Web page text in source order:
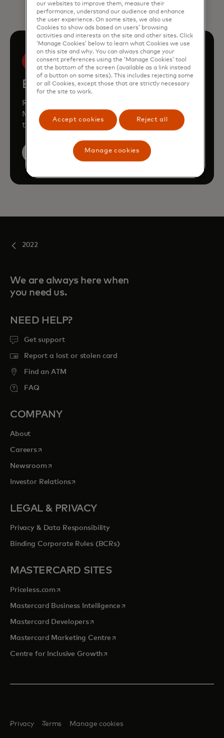
Book a demo
Request a personalised demo to learn how
Mastercard can enhance your business
through our products and services.
Book a demo
2022
We are always here when
you need us.
NEED HELP?
Get support
Report a lost or stolen card
Find an ATM
FAQ
COMPANY
About
Careersopens in a new tab
Newsroomopens in a new tab
Investor Relationsopens in a new tab
LEGAL & PRIVACY
Privacy & Data Responsibility
Binding Corporate Rules (BCRs)
MASTERCARD SITES
Priceless.com opens in a new tab
Mastercard Business Intelligenceopens in a new tab
Mastercard Developersopens in a new tab
Mastercard Marketing Centre opens in a new tab
Centre for Inclusive Growthopens in a new tab
Privacy Terms Manage cookies
our websites to improve them, measure their
performance, understand our audience and enhance
the user experience. On some sites, we also use
Cookies to show ads based on users’ browsing
activities and interests on the site and other sites. Click
‘Manage Cookies’ below to learn what Cookies we use
on this site and why. You can always change your
consent preferences using the ‘Manage Cookies’ tool
at the bottom of the screen (available as a link instead
of a button on some sites). This includes rejecting some
or all Cookies, except those that are strictly necessary
for the site to work.
Accept cookies Reject all
Manage cookies